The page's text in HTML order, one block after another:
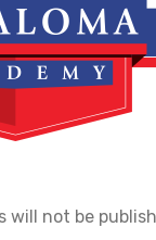
will not be